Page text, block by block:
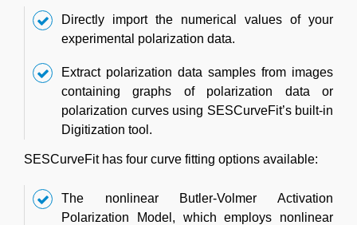
Directly import the numerical values of your
experimental polarization data.
Extract polarization data samples from images
containing graphs of polarization data or
polarization curves using SESCurveFit’s built-in
Digitization tool.
SESCurveFit has four curve fitting options available:
The nonlinear Butler-Volmer Activation
Polarization Model, which employs nonlinear